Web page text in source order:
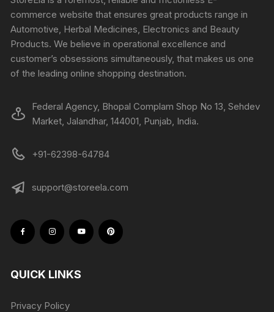
commerce website that ensures great products range in
Automotive, Herbal Medicines, Electronics and Beauty
Products. We believe in operational excellence and
customer’s obsessions simultaneously, that makes us one
of the leading online shopping destination.
Federal Agency, Bhopal Complam Shop No 13, Sehdev
Market, Jalandhar, 144001, Punjab, India.
+91-62398-64784
support@storeela.com
QUICK LINKS
Privacy Policy